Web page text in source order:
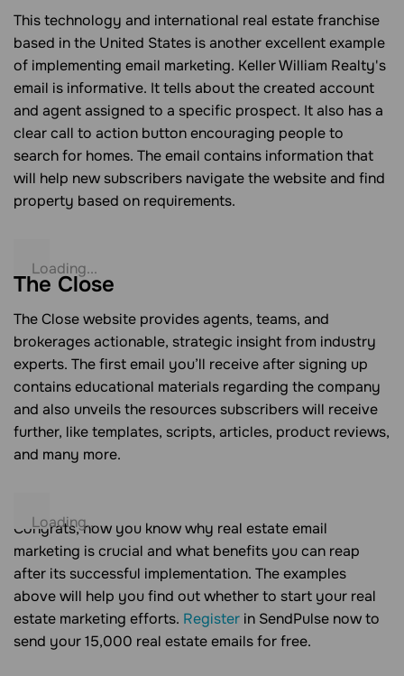
This technology and international real estate franchise
based in the United States is another excellent example
of implementing email marketing. Keller William Realty's
email is informative. It tells about the created account
and agent assigned to a specific prospect. It also has a
clear call to action button encouraging people to
search for homes. The email contains information that
will help new subscribers navigate the website and find
property based on requirements.
The Close
The Close website provides agents, teams, and
brokerages actionable, strategic insight from industry
experts. The first email you’ll receive after signing up
contains educational materials regarding the company
and also unveils the resources subscribers will receive
further, like templates, scripts, articles, product reviews,
and many more.
Congrats, now you know why real estate email
marketing is crucial and what benefits you can reap
after its successful implementation. The examples
above will help you find out whether to start your real
estate marketing efforts. Register in SendPulse now to
send your 15,000 real estate emails for free.